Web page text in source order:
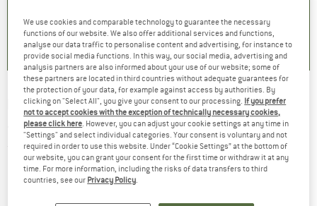
)
5.0(3)
5.0(1)
MAXIMO -Kid's Mini Tube Maritim Reversible
- Neckerchief
(0)
We use cookies and comparable technology to guarantee the necessary
functions of our website. We also offer additional services and functions,
analyse our data traffic to personalise content and advertising, for instance to
provide social media functions. In this way, our social media, advertising and
analysis partners are also informed about your use of our website; some of
these partners are located in third countries without adequate guarantees for
the protection of your data, for example against access by authorities. By
clicking on "Select All", you give your consent to our processing. If you prefer
not to accept cookies with the exception of technically necessary cookies,
please click here. However, you can adjust your cookie settings at any time in
"Settings" and select individual categories. Your consent is voluntary and not
required in order to use this website. Under “Cookie Settings” at the bottom of
our website, you can grant your consent for the first time or withdraw it at any
time. For more information, including the risks of data transfers to third
countries, see our Privacy Policy.